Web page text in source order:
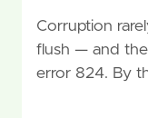
Corruption
flush — and
error 824. By